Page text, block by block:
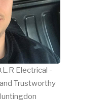
Electrical -
Trustworthy